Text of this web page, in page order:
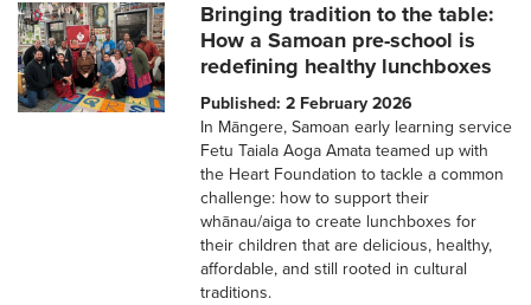
Bringing tradition to the table:
How a Samoan pre-school is
redefining healthy lunchboxes
Published: 2 February 2026
In Māngere, Samoan early learning service
Fetu Taiala Aoga Amata teamed up with
the Heart Foundation to tackle a common
challenge: how to support their
whānau/aiga to create lunchboxes for
their children that are delicious, healthy,
affordable, and still rooted in cultural
traditions.